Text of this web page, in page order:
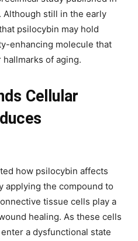
. Although still in the early
psilocybin may hold
enhancing molecule that
of aging.
Cellular
how psilocybin affects
applying the compound to
tissue cells play a
healing. As these cells
a dysfunctional state